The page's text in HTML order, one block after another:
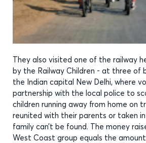
They also visited one of the railway
by the Railway Children - at three of
the Indian capital New Delhi, where
partnership with the local police to
children running away from home on
reunited with their parents or taken
family can’t be found. The money
West Coast group equals the